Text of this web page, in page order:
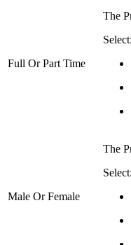
Full Or Part Time
The
Select:
Male Or Female
The
Select: